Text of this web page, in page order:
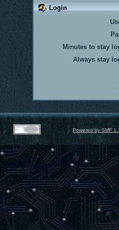
Login
Minutes to stay
Always stay
Powered by SMF